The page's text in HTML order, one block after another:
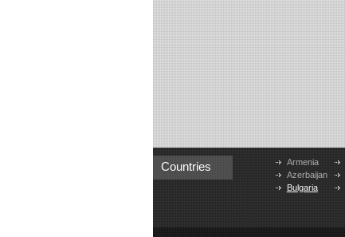
Countries
Armenia
Azerbaijan
Bulgaria